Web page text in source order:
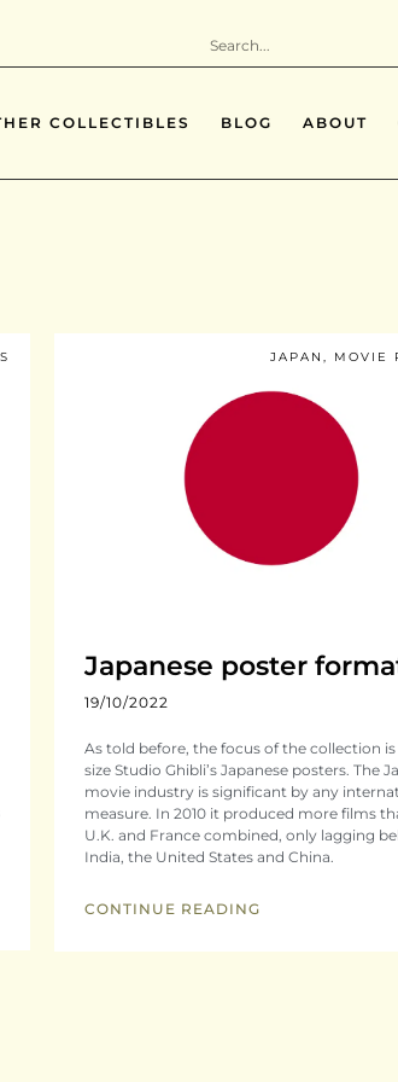
COLLECTIBLES BLOG ABOUT
JAPAN , MOVIE
Japanese poster
19/10/2022
As told before, the focus of the collection
size Studio Ghibli’s Japanese posters. The
movie industry is significant by any
measure. In 2010 it produced more films
U.K. and France combined, only lagging
India, the United States and China.
CONTINUE READING